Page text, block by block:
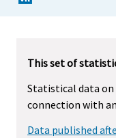
This set of
Statistical data
connection with
Data published